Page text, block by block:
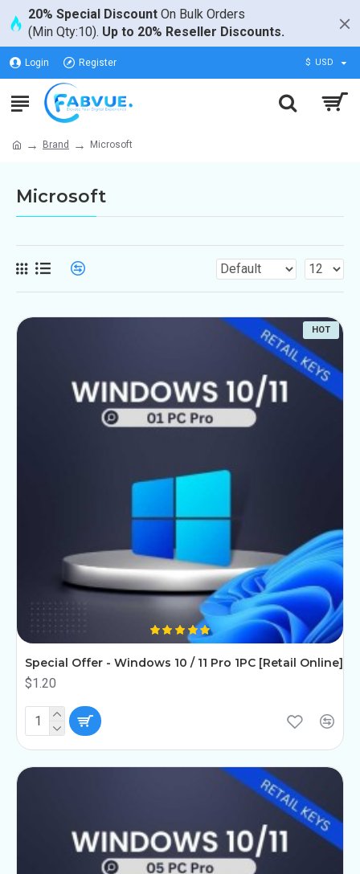
20% Special Discount On Bulk Orders
(Min Qty:10). Up to 20% Reseller Discounts.
Login Register $ USD
Brand Microsoft
Microsoft
HOT
Special Offer - Windows 10 / 11 Pro 1PC [Retail Online]
$1.20